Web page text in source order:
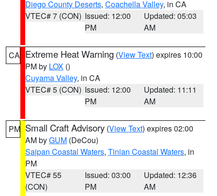
Diego County Deserts, Coachella Valley, in CA
VTEC# 7 (CON) Issued: 12:00
PM
Updated: 05:03
AM
CA Extreme Heat Warning (View Text) expires 10:00
PM by LOX ()
Cuyama Valley, in CA
VTEC# 5 (CON) Issued: 12:00
PM
Updated: 11:11
AM
PM Small Craft Advisory (View Text) expires 02:00
AM byGUM (DeCou)
Saipan Coastal Waters, Tinian Coastal Waters, in
PM
VTEC# 55
(CON)
Issued: 03:00
PM
Updated: 12:36
AM